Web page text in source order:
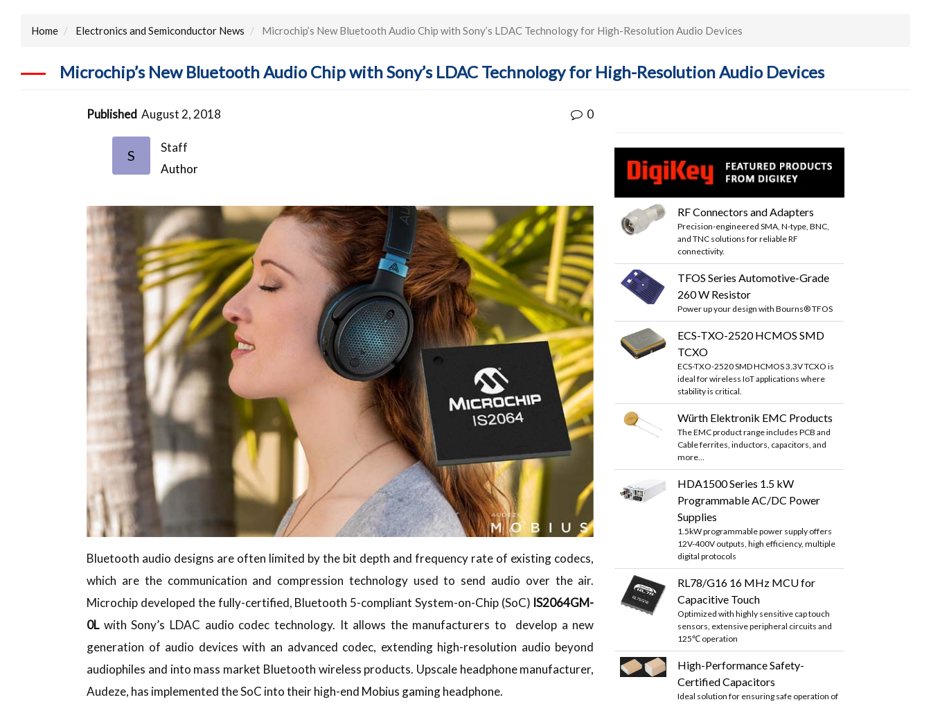
Home Electronics and Semiconductor News Microchip’s New Bluetooth Audio Chip with Sony’s LDAC Technology for High-Resolution Audio Devices
Microchip’s New Bluetooth Audio Chip with Sony’s LDAC Technology for High-Resolution Audio Devices
Published August 2, 2018 0
S
Staff
Author
Bluetooth audio designs are often limited by the bit depth and frequency rate of existing codecs,
which are the communication and compression technology used to send audio over the air.
Microchip developed the fully-certified, Bluetooth 5-compliant System-on-Chip (SoC) IS2064GM-
0Lwith Sony’s LDAC audio codec technology. It allows the manufacturers to develop a new
generation of audio devices with an advanced codec, extending high-resolution audio beyond
audiophiles and into mass market Bluetooth wireless products. Upscale headphone manufacturer,
Audeze, has implemented the SoC into their high-end Mobius gaming headphone.
RF Connectors and Adapters
Precision-engineered SMA, N-type, BNC,
and TNC solutions for reliable RF
connectivity.
TFOS Series Automotive-Grade
260 W Resistor
Power up your design with Bourns® TFOS
ECS-TXO-2520 HCMOS SMD
TCXO
ECS-TXO-2520 SMD HCMOS 3.3V TCXO is
ideal for wireless IoT applications where
stability is critical.
Würth Elektronik EMC Products
The EMC product range includes PCB and
Cable ferrites, inductors, capacitors, and
more...
HDA1500 Series 1.5 kW
Programmable AC/DC Power
Supplies
1.5kW programmable power supply offers
12V-400V outputs, high efficiency, multiple
digital protocols
RL78/G16 16 MHz MCU for
Capacitive Touch
Optimized with highly sensitive cap touch
sensors, extensive peripheral circuits and
125℃ operation
High-Performance Safety-
Certified Capacitors
Ideal solution for ensuring safe operation of